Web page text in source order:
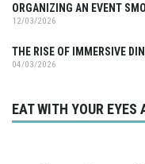
ORGANIZING AN EVENT
12/03/2026
THE RISE OF IMMERSIVE
04/03/2026
EAT WITH YOUR EYES